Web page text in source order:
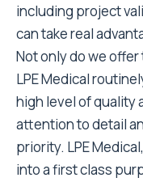
including project
can take real
Not only do we
LPE Medical
high level of quality
attention to detail
priority. LPE
into a first class